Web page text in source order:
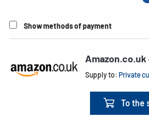
Show methods of payment
Amazon.co.uk
Supply to:Private
To the